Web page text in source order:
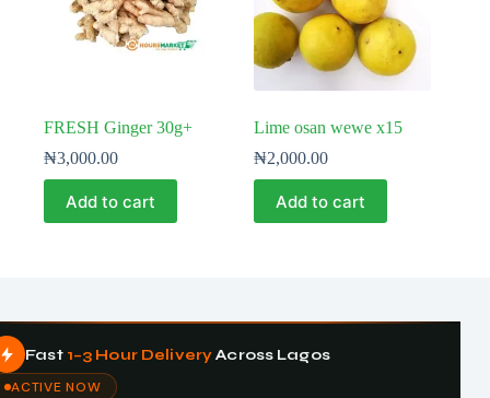
FRESH Ginger 30g+
₦3,000.00
Add to cart
Lime osan wewe x15
₦2,000.00
Add to cart
Fast 1–3 Hour DeliveryAcross Lagos
ACTIVE NOW